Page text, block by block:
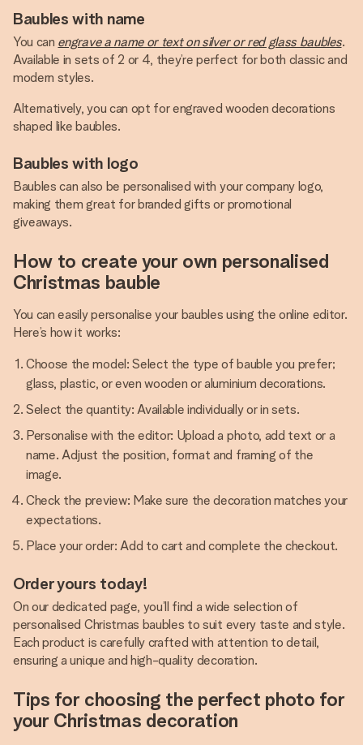
Baubles with name
You can engrave a name or text on silver or red glass baubles.
Available in sets of 2 or 4, they’re perfect for both classic and
modern styles.
Alternatively, you can opt for engraved wooden decorations
shaped like baubles.
Baubles with logo
Baubles can also be personalised with your company logo,
making them great for branded gifts or promotional
giveaways.
How to create your own personalised
Christmas bauble
You can easily personalise your baubles using the online editor.
Here’s how it works:
Choose the model: Select the type of bauble you prefer;
glass, plastic, or even wooden or aluminium decorations.
Select the quantity: Available individually or in sets.
Personalise with the editor: Upload a photo, add text or a
name. Adjust the position, format and framing of the
image.
Check the preview: Make sure the decoration matches your
expectations.
Place your order: Add to cart and complete the checkout.
Order yours today!
On our dedicated page, you’ll find a wide selection of
personalised Christmas baubles to suit every taste and style.
Each product is carefully crafted with attention to detail,
ensuring a unique and high-quality decoration.
Tips for choosing the perfect photo for
your Christmas decoration